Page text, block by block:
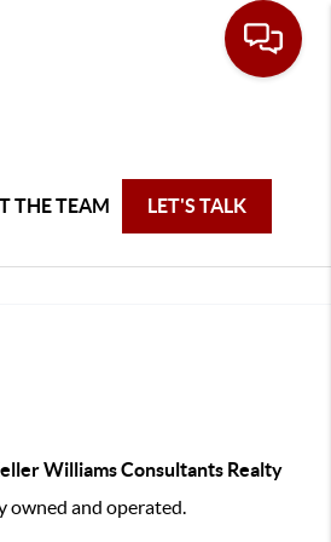
THE TEAM LET'S TALK
Williams Consultants Realty
owned and operated.